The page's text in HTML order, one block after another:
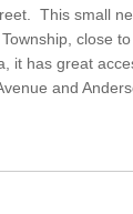
This small
close
it has great
and